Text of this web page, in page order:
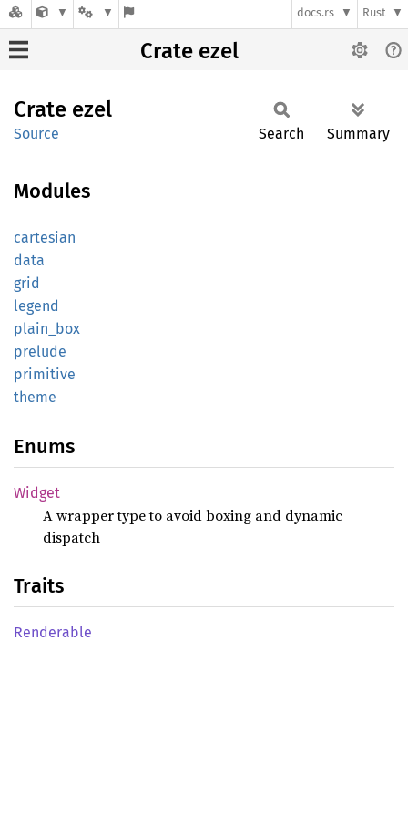
docs.rs Rust
Crate ezel
Crate ezel
Source Search Summary
Modules
cartesian
data
grid
legend
plain_ box
prelude
primitive
theme
Enums
Widget
A wrapper type to avoid boxing and dynamic
dispatch
Traits
Renderable